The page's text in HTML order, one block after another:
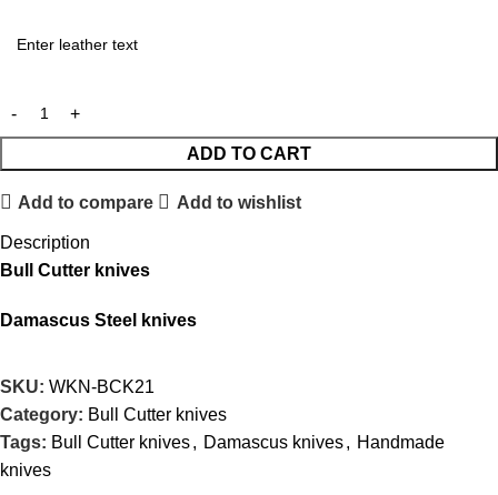
ADD TO CART
Add to compare Add to wishlist
Description
Bull Cutter knives
Damascus Steel knives
SKU: WKN-BCK21
Category: Bull Cutter knives
Tags: Bull Cutter knives, Damascus knives, Handmade
knives